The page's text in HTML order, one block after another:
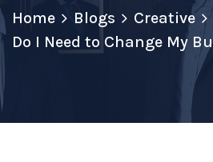
Home Blogs
Creative
Do I Need to Change My